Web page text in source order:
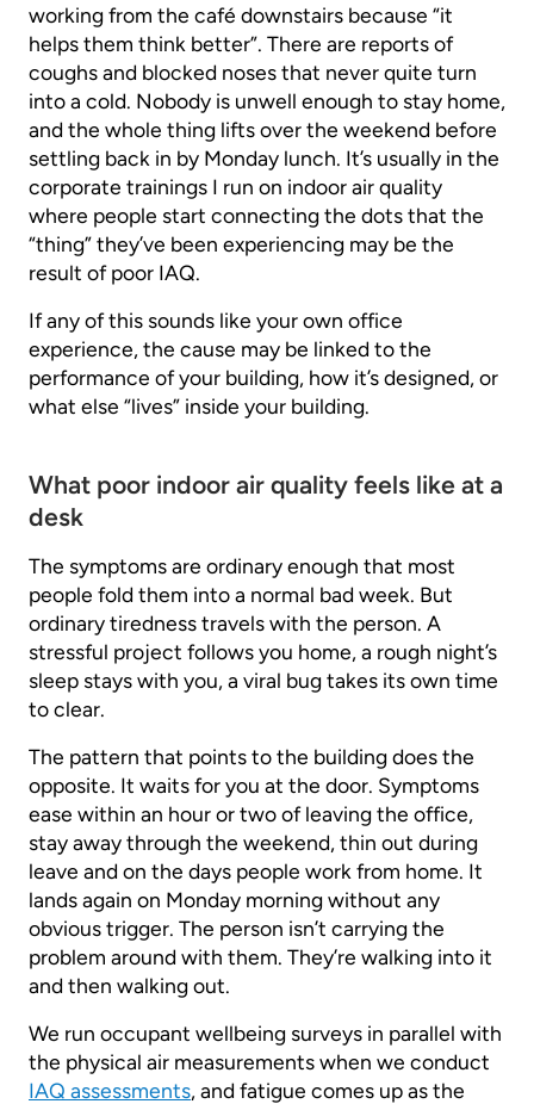
working from the café downstairs because “it
helps them think better”. There are reports of
coughs and blocked noses that never quite turn
into a cold. Nobody is unwell enough to stay home,
and the whole thing lifts over the weekend before
settling back in by Monday lunch. It’s usually in the
corporate trainings I run on indoor air quality
where people start connecting the dots that the
“thing” they’ve been experiencing may be the
result of poor IAQ.
If any of this sounds like your own office
experience, the cause may be linked to the
performance of your building, how it’s designed, or
what else “lives” inside your building.
What poor indoor air quality feels like at a
desk
The symptoms are ordinary enough that most
people fold them into a normal bad week. But
ordinary tiredness travels with the person. A
stressful project follows you home, a rough night’s
sleep stays with you, a viral bug takes its own time
to clear.
The pattern that points to the building does the
opposite. It waits for you at the door. Symptoms
ease within an hour or two of leaving the office,
stay away through the weekend, thin out during
leave and on the days people work from home. It
lands again on Monday morning without any
obvious trigger. The person isn’t carrying the
problem around with them. They’re walking into it
and then walking out.
We run occupant wellbeing surveys in parallel with
the physical air measurements when we conduct
IAQ assessments, and fatigue comes up as the